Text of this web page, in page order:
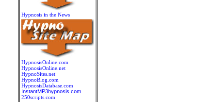
Hypnosis in the News
HypnosisOnline.com
HypnosisOnline.net
HypnoSites.net
HypnoBlog.com
HypnosisDatabase.com
InstantMP3hypnosis.com
250scripts.com